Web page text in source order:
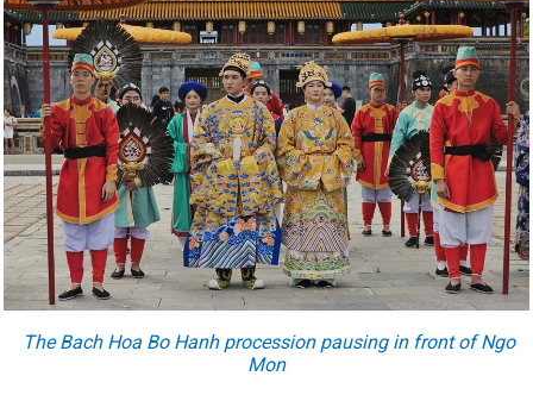
The Bach Hoa Bo Hanh procession pausing in front of Ngo
Mon